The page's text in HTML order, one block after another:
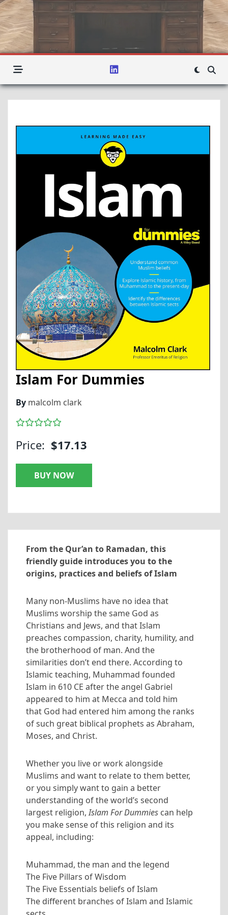
Islam For Dummies
By malcolm clark
Price: $17.13
BUY NOW
From the Qur’an to Ramadan, this
friendly guide introduces you to the
origins, practices and beliefs of Islam
Many non-Muslims have no idea that
Muslims worship the same God as
Christians and Jews, and that Islam
preaches compassion, charity, humility, and
the brotherhood of man. And the
similarities don’t end there. According to
Islamic teaching, Muhammad founded
Islam in 610 CE after the angel Gabriel
appeared to him at Mecca and told him
that God had entered him among the ranks
of such great biblical prophets as Abraham,
Moses, and Christ.
Whether you live or work alongside
Muslims and want to relate to them better,
or you simply want to gain a better
understanding of the world’s second
largest religion,Islam For Dummies can help
you make sense of this religion and its
appeal, including:
Muhammad, the man and the legend
The Five Pillars of Wisdom
The Five Essentials beliefs of Islam
The different branches of Islam and Islamic